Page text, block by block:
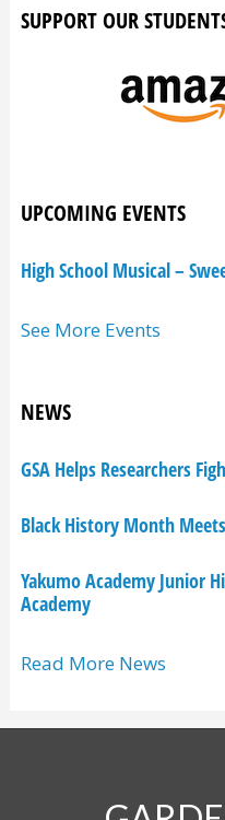
SUPPORT OUR
UPCOMING EVENTS
High School Musical –
See More Events
NEWS
GSA Helps Researchers
Black History Month
Yakumo Academy Junior
Academy
Read More News